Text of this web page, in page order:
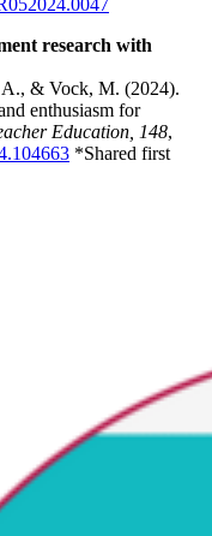
research with
& Vock, M. (2024).
enthusiasm for
Education, 148,
*Shared first